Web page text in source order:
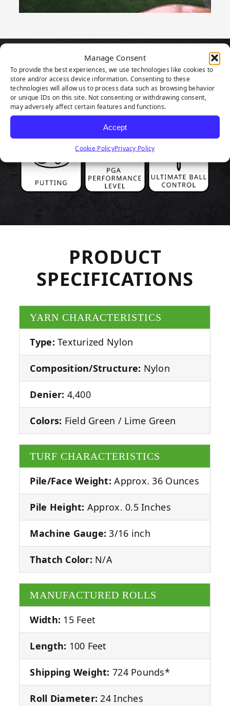
Manage Consent
To provide the best experiences, we use technologies like cookies to
store and/or access device information. Consenting to these
technologies will allow us to process data such as browsing behavior
or unique IDs on this site. Not consenting or withdrawing consent,
may adversely affect certain features and functions.
Accept
Cookie PolicyPrivacy Policy
PRODUCT
HIGHLIGHTS
PRODUCT
SPECIFICATIONS
YARN CHARACTERISTICS
Type: Texturized Nylon
Composition/Structure: Nylon
Denier: 4,400
Colors: Field Green / Lime Green
TURF CHARACTERISTICS
Pile/Face Weight: Approx. 36 Ounces
Pile Height: Approx. 0.5 Inches
Machine Gauge: 3/16 inch
Thatch Color: N/A
MANUFACTURED ROLLS
Width: 15 Feet
Length: 100 Feet
Shipping Weight: 724 Pounds*
Roll Diameter: 24 Inches